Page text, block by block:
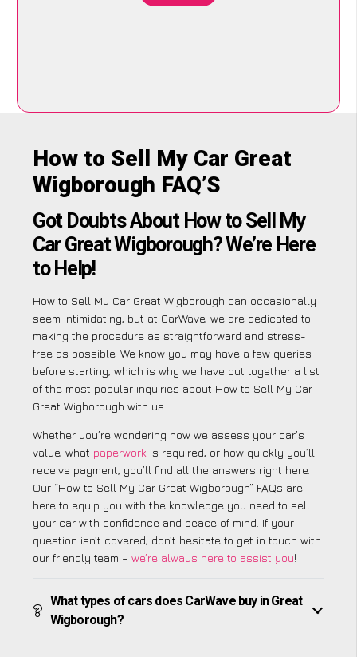
How to Sell My Car Great
Wigborough FAQ’S
Got Doubts About How to Sell My
Car Great Wigborough? We’re Here
to Help!
How to Sell My Car Great Wigborough can occasionally
seem intimidating, but at CarWave, we are dedicated to
making the procedure as straightforward and stress-
free as possible. We know you may have a few queries
before starting, which is why we have put together a list
of the most popular inquiries about How to Sell My Car
Great Wigborough with us.
Whether you’re wondering how we assess your car’s
value, what paperwork is required, or how quickly you’ll
receive payment, you’ll find all the answers right here.
Our “How to Sell My Car Great Wigborough” FAQs are
here to equip you with the knowledge you need to sell
your car with confidence and peace of mind. If your
question isn’t covered, don’t hesitate to get in touch with
our friendly team – we’re always here to assist you!
What types of cars does CarWave buy in Great
Wigborough?